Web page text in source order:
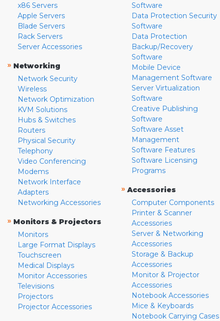
x86 Servers
Apple Servers
Blade Servers
Rack Servers
Server Accessories
» Networking
Network Security
Wireless
Network Optimization
KVM Solutions
Hubs & Switches
Routers
Physical Security
Telephony
Video Conferencing
Modems
Network Interface
Adapters
Networking Accessories
» Monitors & Projectors
Monitors
Large Format Displays
Touchscreen
Medical Displays
Monitor Accessories
Televisions
Projectors
Projector Accessories
Software
Data Protection Security
Software
Data Protection
Backup/Recovery
Software
Mobile Device
Management Software
Server Virtualization
Software
Creative Publishing
Software
Software Asset
Management
Software Features
Software Licensing
Programs
» Accessories
Computer Components
Printer & Scanner
Accessories
Server & Networking
Accessories
Storage & Backup
Accessories
Monitor & Projector
Accessories
Notebook Accessories
Mice & Keyboards
Notebook Carrying Cases